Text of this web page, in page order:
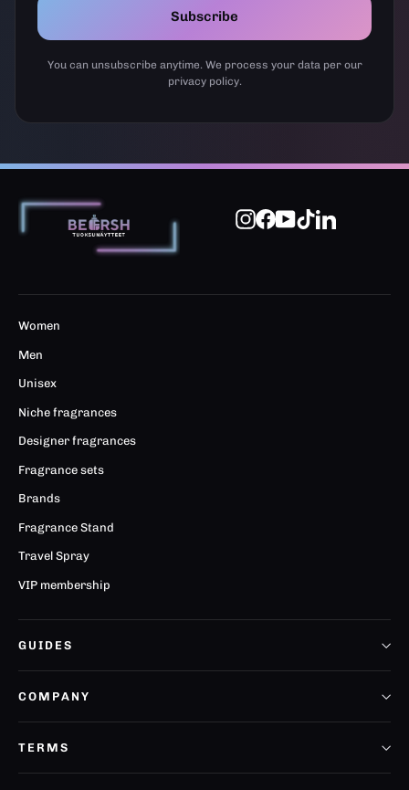
Subscribe
You can unsubscribe anytime. We process your data per our
privacy policy.
Instagram
Facebook
YouTube
TikTokLinkedIn
Women
Men
Unisex
Niche fragrances
Designer fragrances
Fragrance sets
Brands
Fragrance Stand
Travel Spray
VIP membership
GUIDES
COMPANY
TERMS